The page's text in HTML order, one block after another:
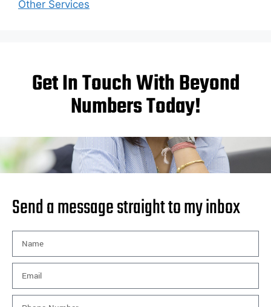
Other Services
Get In Touch With Beyond
Numbers Today!
Send a message straight to my inbox